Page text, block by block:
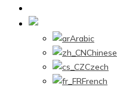
Arabic
Chinese
Czech
French